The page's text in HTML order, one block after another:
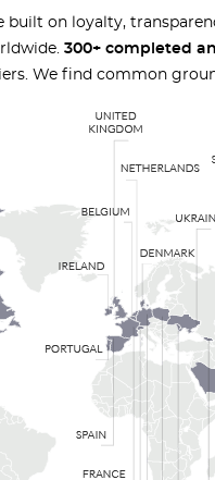
built on loyalty,
300+ completed
We find common